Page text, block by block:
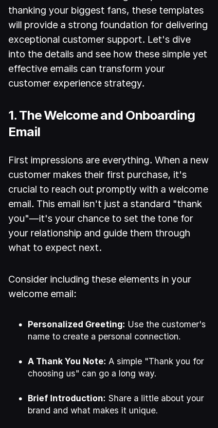
thanking your biggest fans, these templates
will provide a strong foundation for delivering
exceptional customer support. Let's dive
into the details and see how these simple yet
effective emails can transform your
customer experience strategy.
1. The Welcome and Onboarding
Email
First impressions are everything. When a new
customer makes their first purchase, it's
crucial to reach out promptly with a welcome
email. This email isn't just a standard "thank
you"—it's your chance to set the tone for
your relationship and guide them through
what to expect next.
Consider including these elements in your
welcome email:
Personalized Greeting: Use the customer's
name to create a personal connection.
A Thank You Note: A simple "Thank you for
choosing us" can go a long way.
Brief Introduction: Share a little about your
brand and what makes it unique.